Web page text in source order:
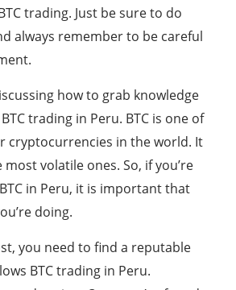
trading. Just be sure to do
always remember to be careful
how to grab knowledge
trading in Peru. BTC is one of
cryptocurrencies in the world. It
volatile ones. So, if you’re
in Peru, it is important that
doing.
you need to find a reputable
BTC trading in Peru.